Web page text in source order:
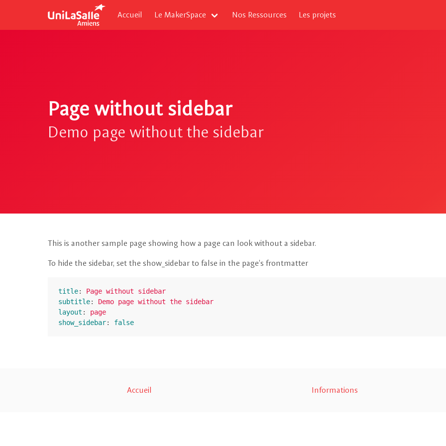
Accueil Le MakerSpace Nos Ressources Les projets
Page without sidebar
Demo page without the sidebar
This is another sample page showing how a page can look without a sidebar.
To hide the sidebar, set the show_sidebar to false in the page’s frontmatter
title:
Page without sidebar
subtitle:
Demo page without the sidebar
layout :
page
show_sidebar: false
Accueil Informations